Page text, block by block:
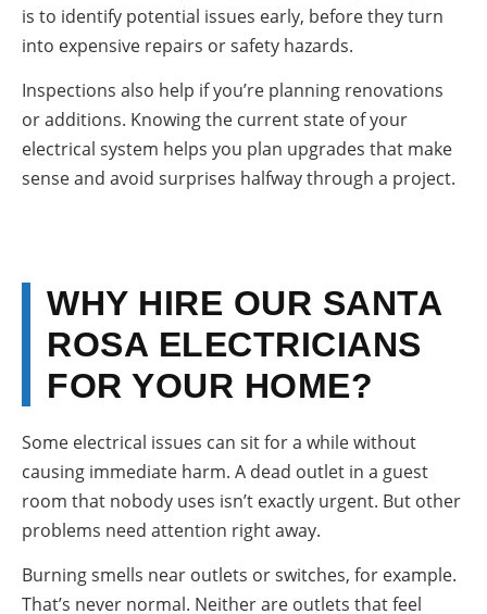
is to identify potential issues early, before they turn
into expensive repairs or safety hazards.
Inspections also help if you’re planning renovations
or additions. Knowing the current state of your
electrical system helps you plan upgrades that make
sense and avoid surprises halfway through a project.
WHY HIRE OUR SANTA
ROSA ELECTRICIANS
FOR YOUR HOME?
Some electrical issues can sit for a while without
causing immediate harm. A dead outlet in a guest
room that nobody uses isn’t exactly urgent. But other
problems need attention right away.
Burning smells near outlets or switches, for example.
That’s never normal. Neither are outlets that feel